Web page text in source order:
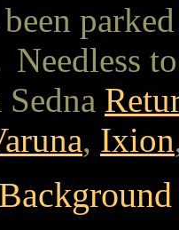
Needless
, Ixion